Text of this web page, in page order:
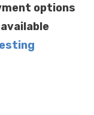
options